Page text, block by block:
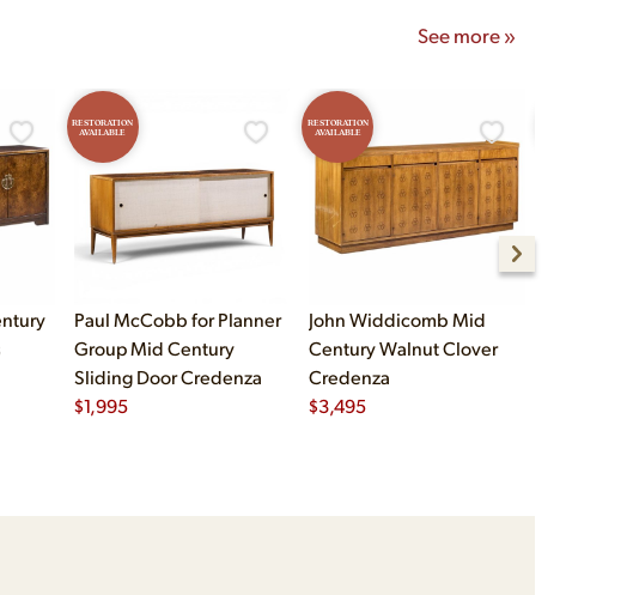
See more »
RESTORATION
AVAILABLE
Paul McCobb for Planner
Group Mid Century
Sliding Door Credenza
$1,995
RESTORATION
AVAILABLE
John Widdicomb Mid
Century Walnut Clover
Credenza
$3,495